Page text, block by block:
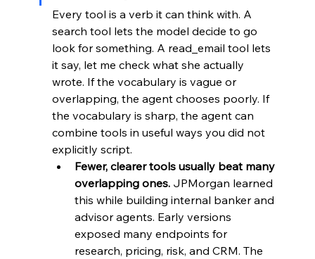
Every tool is a verb it can think with. A
search tool lets the model decide to go
look for something. A read_email tool lets
it say, let me check what she actually
wrote. If the vocabulary is vague or
overlapping, the agent chooses poorly. If
the vocabulary is sharp, the agent can
combine tools in useful ways you did not
explicitly script.
Fewer, clearer tools usually beat many
overlapping ones. JPMorgan learned
this while building internal banker and
advisor agents. Early versions
exposed many endpoints for
research, pricing, risk, and CRM. The